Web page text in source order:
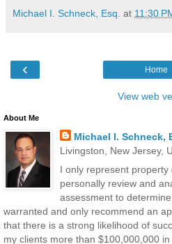
Michael I. Schneck, Esq. at 11:30
‹ Home
View web
About Me
Michael I. Schneck,
Livingston, New Jersey,
I only represent
personally review and
assessment to
warranted and only recommend an
that there is a strong likelihood of
my clients more than $100,000,000